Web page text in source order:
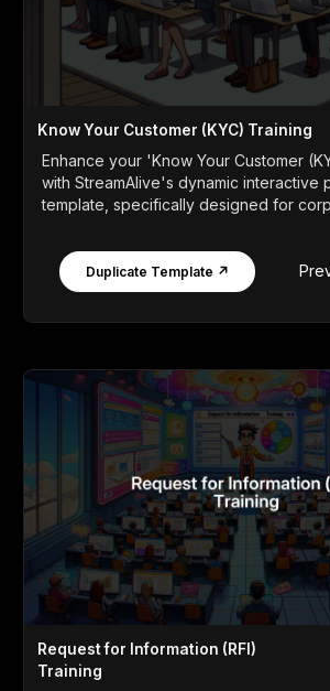
Know Your Customer (KYC) Training
Enhance your 'Know Your Customer
with StreamAlive's dynamic interactive
template, specifically designed for
Duplicate Template ↗
Request for Information (RFI)
Training